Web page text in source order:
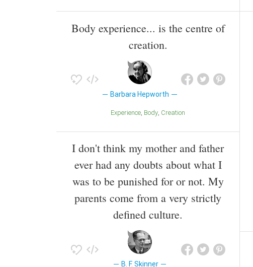
Body experience... is the centre of
creation.
Barbara Hepworth
Experience Body Creation
I don't think my mother and father
ever had any doubts about what I
was to be punished for or not. My
parents come from a very strictly
defined culture.
B. F. Skinner